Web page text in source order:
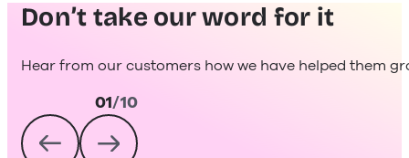
Don’t take our word for it
Hear from our customers how we have helped them
01/10